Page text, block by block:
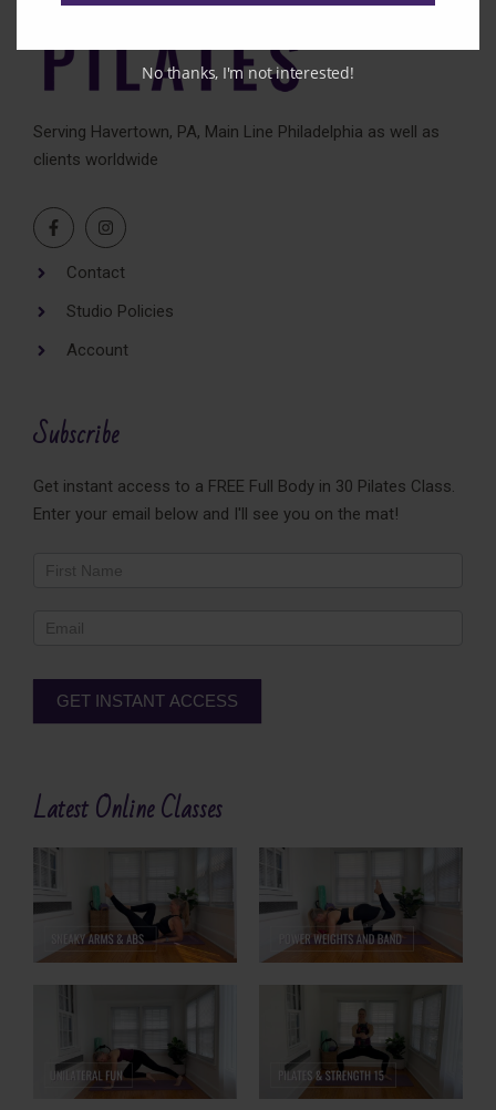
Serving Havertown, PA, Main Line Philadelphia as well as
clients worldwide
Contact
Studio Policies
Account
Subscribe
Get instant access to a FREE Full Body in 30 Pilates Class.
Enter your email below and I'll see you on the mat!
Newsletter
GET INSTANT ACCESS
Latest Online Classes
No thanks, I'm not interested!